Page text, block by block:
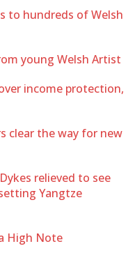
to hundreds of Welsh
young Welsh Artist
income protection,
clear the way for new
relieved to see
Yangtze
High Note